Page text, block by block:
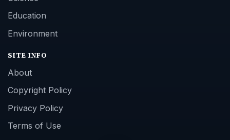
Education
Environment
SITE INFO
About
Copyright Policy
Privacy Policy
Terms of Use